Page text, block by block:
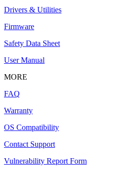
Drivers & Utilities
Firmware
Safety Data Sheet
User Manual
MORE
FAQ
Warranty
OS Compatibility
Contact Support
Vulnerability Report Form